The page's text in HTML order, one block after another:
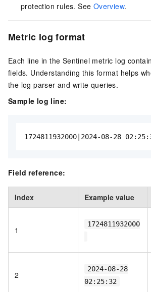
protection rules. See Overview.
Metric log format
Each line in the Sentinel metric log
fields. Understanding this format helps
the log parser and write queries.
Sample log line:
1724811932000|2024-08-28
Field reference:
Index Example value
1
1724811932000
2
2024-08-28
02:25:32